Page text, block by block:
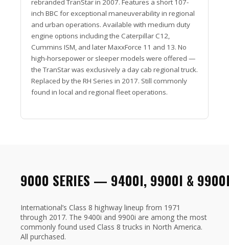
rebranded TranStar in 2007. Features a short 107-
inch BBC for exceptional maneuverability in regional
and urban operations. Available with medium duty
engine options including the Caterpillar C12,
Cummins ISM, and later MaxxForce 11 and 13. No
high-horsepower or sleeper models were offered —
the TranStar was exclusively a day cab regional truck.
Replaced by the RH Series in 2017. Still commonly
found in local and regional fleet operations.
9000 SERIES — 9400I, 9900I &
International’s Class 8 highway lineup from 1971
through 2017. The 9400i and 9900i are among the most
commonly found used Class 8 trucks in North America.
All purchased.